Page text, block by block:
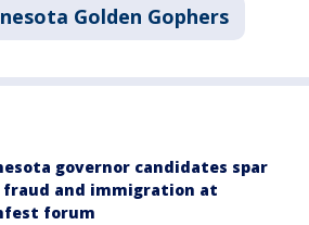
Golden Gophers
governor candidates spar
fraud and immigration at
forum